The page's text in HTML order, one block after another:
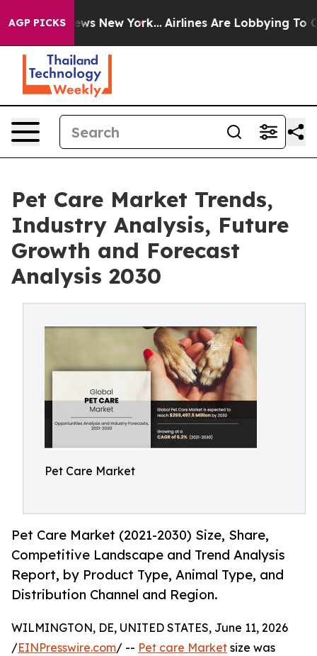
AGP PICKS
News New York... Airlines Are Lobbying To
Pet Care Market Trends,
Industry Analysis, Future
Growth and Forecast
Analysis 2030
Pet Care Market
Pet Care Market (2021-2030) Size, Share,
Competitive Landscape and Trend Analysis
Report, by Product Type, Animal Type, and
Distribution Channel and Region.
WILMINGTON, DE, UNITED STATES, June 11, 2026
/EINPresswire.com/ -- Pet care Market size was